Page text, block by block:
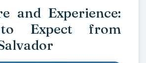
and Experience:
Expect from